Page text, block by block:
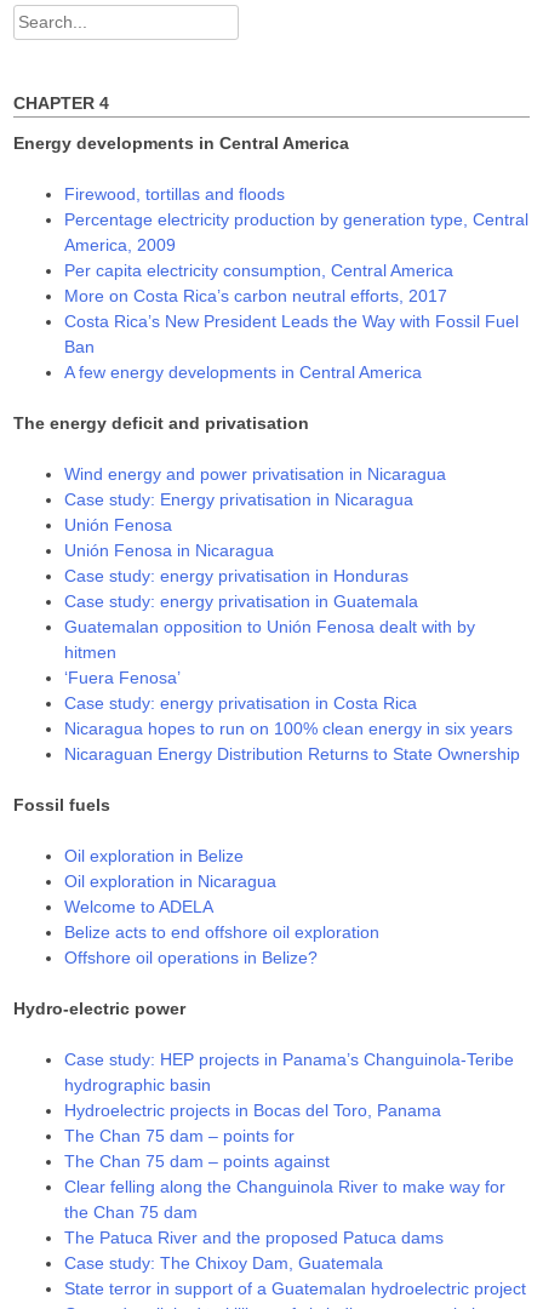
d
o
w
n
o
n
o
Search
CHAPTER 4
Energy developments in Central America
Firewood, tortillas and floods
Percentage electricity production by generation type, Central
America, 2009
Per capita electricity consumption, Central America
More on Costa Rica’s carbon neutral efforts, 2017
Costa Rica’s New President Leads the Way with Fossil Fuel
Ban
A few energy developments in Central America
The energy deficit and privatisation
Wind energy and power privatisation in Nicaragua
Case study: Energy privatisation in Nicaragua
Unión Fenosa
Unión Fenosa in Nicaragua
Case study: energy privatisation in Honduras
Case study: energy privatisation in Guatemala
Guatemalan opposition to Unión Fenosa dealt with by
hitmen
‘Fuera Fenosa’
Case study: energy privatisation in Costa Rica
Nicaragua hopes to run on 100% clean energy in six years
Nicaraguan Energy Distribution Returns to State Ownership
Fossil fuels
Oil exploration in Belize
Oil exploration in Nicaragua
Welcome to ADELA
Belize acts to end offshore oil exploration
Offshore oil operations in Belize?
Hydro-electric power
Case study: HEP projects in Panama’s Changuinola-Teribe
hydrographic basin
Hydroelectric projects in Bocas del Toro, Panama
The Chan 75 dam – points for
The Chan 75 dam – points against
Clear felling along the Changuinola River to make way for
the Chan 75 dam
The Patuca River and the proposed Patuca dams
Case study: The Chixoy Dam, Guatemala
State terror in support of a Guatemalan hydroelectric project